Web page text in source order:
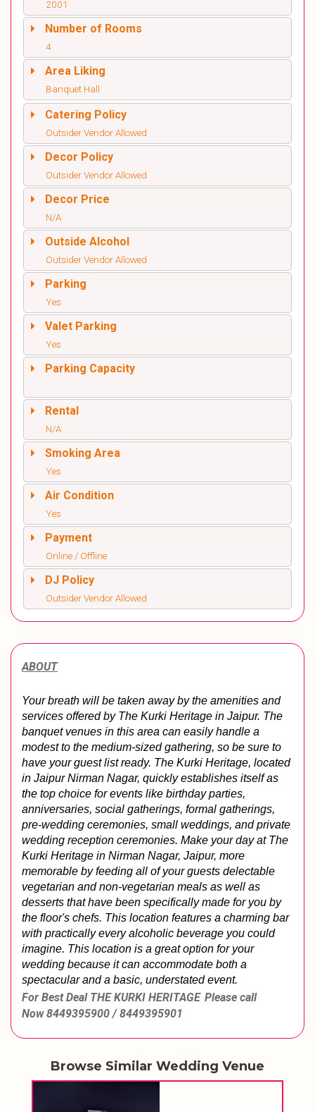
2001
Number of Rooms
4
Area Liking
Banquet Hall
Catering Policy
Outsider Vendor Allowed
Decor Policy
Outsider Vendor Allowed
Decor Price
N/A
Outside Alcohol
Outsider Vendor Allowed
Parking
Yes
Valet Parking
Yes
Parking Capacity
Rental
N/A
Smoking Area
Yes
Air Condition
Yes
Payment
Online / Offline
DJ Policy
Outsider Vendor Allowed
ABOUT
Your breath will be taken away by the amenities and
services offered by The Kurki Heritage in Jaipur. The
banquet venues in this area can easily handle a
modest to the medium-sized gathering, so be sure to
have your guest list ready. The Kurki Heritage, located
in Jaipur Nirman Nagar, quickly establishes itself as
the top choice for events like birthday parties,
anniversaries, social gatherings, formal gatherings,
pre-wedding ceremonies, small weddings, and private
wedding reception ceremonies. Make your day at The
Kurki Heritage in Nirman Nagar, Jaipur, more
memorable by feeding all of your guests delectable
vegetarian and non-vegetarian meals as well as
desserts that have been specifically made for you by
the floor's chefs. This location features a charming bar
with practically every alcoholic beverage you could
imagine. This location is a great option for your
wedding because it can accommodate both a
spectacular and a basic, understated event.
For Best Deal THE KURKI HERITAGE Please call
Now 8449395900 / 8449395901
Browse Similar Wedding Venue